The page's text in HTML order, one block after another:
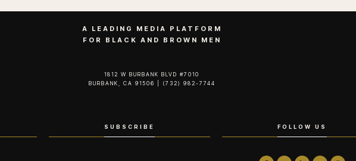
A LEADING MEDIA PLATFORM
FOR BLACK AND BROWN MEN
1812 W BURBANK BLVD #7010
BURBANK, CA 91506 | (732) 982-7744‬
SUBSCRIBE FOLLOW US